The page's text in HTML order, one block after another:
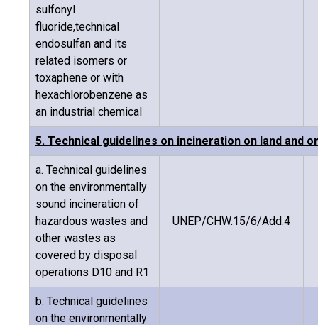
sulfonyl
fluoride,technical
endosulfan and its
related isomers or
toxaphene or with
hexachlorobenzene as
an industrial chemical
5. Technical guidelines on incineration on land and
a. Technical guidelines
on the environmentally
sound incineration of
hazardous wastes and
other wastes as
covered by disposal
operations D10 and R1
UNEP/CHW.15/6/Add.4
b. Technical guidelines
on the environmentally